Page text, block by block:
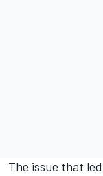
The issue that